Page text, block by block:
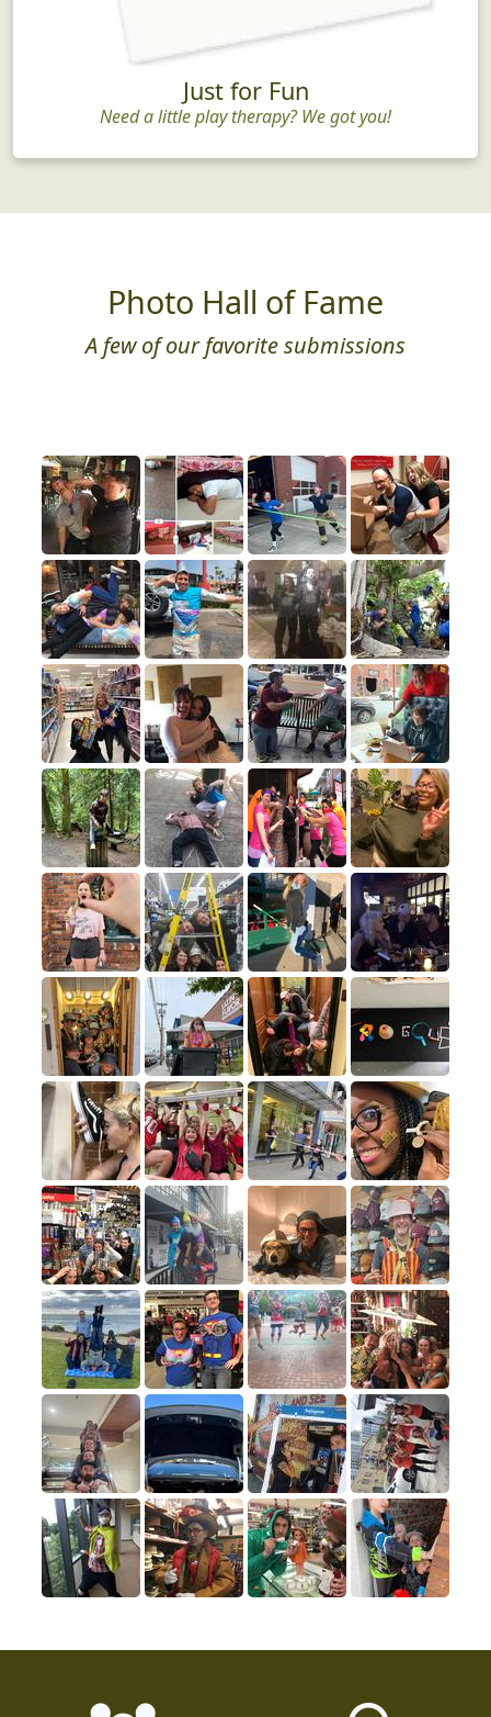
Just for Fun
Need a little play therapy? We got you!
Photo Hall of Fame
A few of our favorite submissions